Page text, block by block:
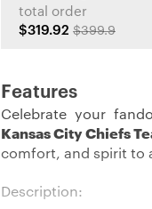
total order
$319.92 $399.9
Features
Celebrate your
Kansas City Chiefs
comfort, and spirit to
Description: